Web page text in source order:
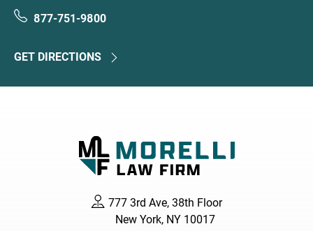
877-751-9800
GET DIRECTIONS
777 3rd Ave, 38th Floor
New York, NY 10017